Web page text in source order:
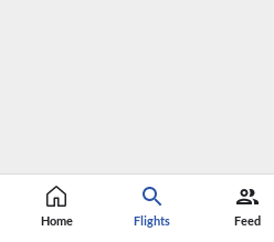
Home Flights Feed